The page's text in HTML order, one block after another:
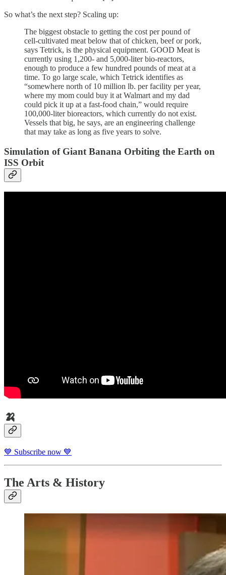
So what’s the next step? Scaling up:
The biggest obstacle to getting the cost per pound of
cell-cultivated meat below that of chicken, beef or pork,
says Tetrick, is the physical equipment. GOOD Meat is
currently using 1,200- and 5,000-liter bio-reactors,
enough to produce a few hundred pounds of meat at a
time. To go large scale, which Tetrick identifies as
“somewhere north of 10 million lb. per facility per year,
where my mom could buy it at Walmart and my dad
could pick it up at a fast-food chain,” would require
100,000-liter bioreactors, which currently do not exist.
Vessels that big, he says, are an engineering challenge
that may take as long as five years to solve.
Simulation of Giant Banana Orbiting the Earth on
ISS Orbit
🍌
💙 Subscribe now 💙
The Arts & History